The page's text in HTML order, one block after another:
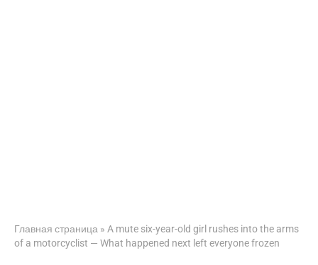
Главная страница » A mute six-year-old girl rushes into the arms
of a motorcyclist — What happened next left everyone frozen